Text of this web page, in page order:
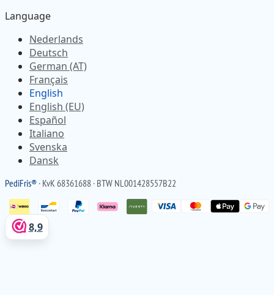
Language
Nederlands
Deutsch
German (AT)
Français
English
English (EU)
Español
Italiano
Svenska
Dansk
PediFris® · KvK 68361688 · BTW NL001428557B22
8,9